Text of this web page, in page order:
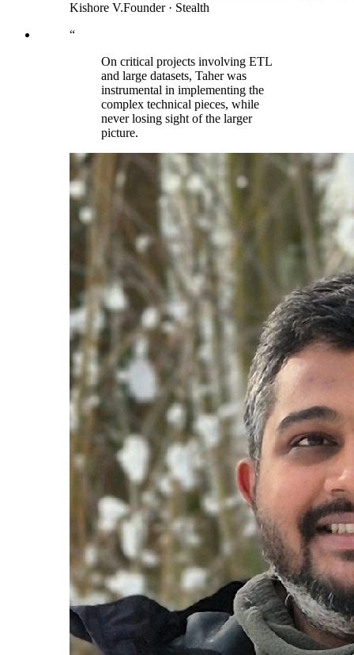
Kishore V.Founder· Stealth
“
On critical projects involving ETL
and large datasets, Taher was
instrumental in implementing the
complex technical pieces, while
never losing sight of the larger
picture.